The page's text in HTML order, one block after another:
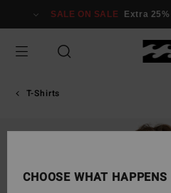
Information
SALE ON SALE Extra
T-Shirts
CHOOSE WHAT